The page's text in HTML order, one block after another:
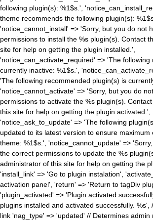
following plugin(s): %1$s.',
theme recommends the following plugin(s):
'notice_cannot_install' => 'Sorry, but you do not
permissions to install the %s plugin(s). Contact
site for help on getting the plugin installed.',
'notice_can_activate_required' => 'The following
currently inactive: %1$s.',
'The following recommended plugin(s) is
'notice_cannot_activate' => 'Sorry, but you do
permissions to activate the %s plugin(s).
this site for help on getting the plugin activated.',
'notice_ask_to_update' => 'The following
updated to its latest version to ensure maximum
theme: %1$s.', 'notice_cannot_update' =>
the correct permissions to update the %s
administrator of this site for help on getting the
'install_link' => 'Go to plugin instalation',
activation panel', 'return' => 'Return to tagDiv
'plugin_activated' => 'Plugin activated
plugins installed and activated successfully. %s',
link 'nag_type' => 'updated' // Determines admin